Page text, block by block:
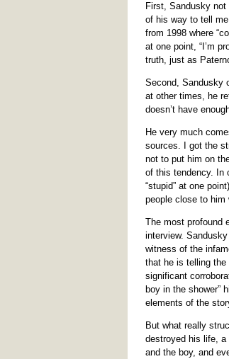
First, Sandusky
of his way to tell
from 1998 where
at one point, “I’m
truth, just as
Second, Sandusky
at other times, he
doesn’t have
He very much
sources. I got the
not to put him on
of this tendency. In
“stupid” at one
people close to him
The most profound
interview.
witness of the
that he is telling
significant
boy in the shower”
elements of the
But what really
destroyed his life,
and the boy, and